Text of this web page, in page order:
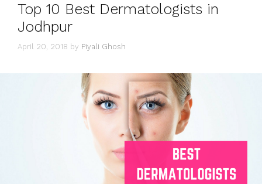
Top 10 Best Dermatologists in
Jodhpur
April 20, 2018 by Piyali Ghosh